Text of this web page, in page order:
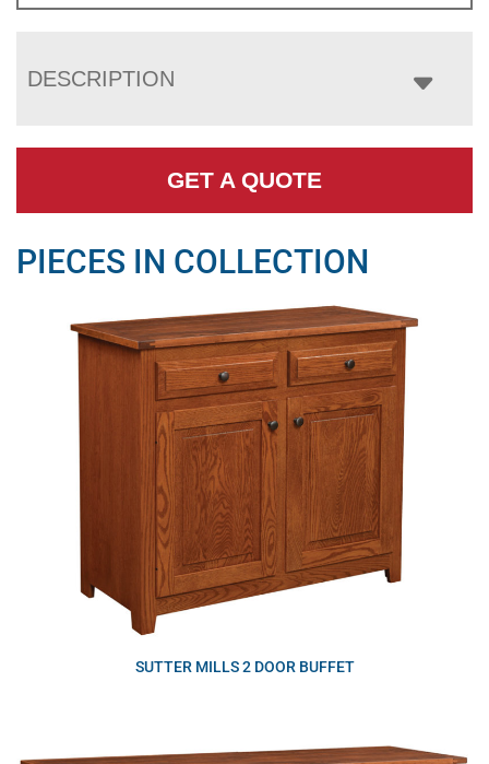
DESCRIPTION
GET A QUOTE
PIECES IN COLLECTION
SUTTER MILLS 2 DOOR BUFFET